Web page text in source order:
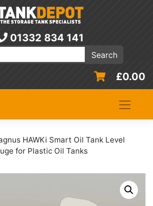
01332 834 141
£0.00
HAWKi Smart Oil Tank Level
for Plastic Oil Tanks